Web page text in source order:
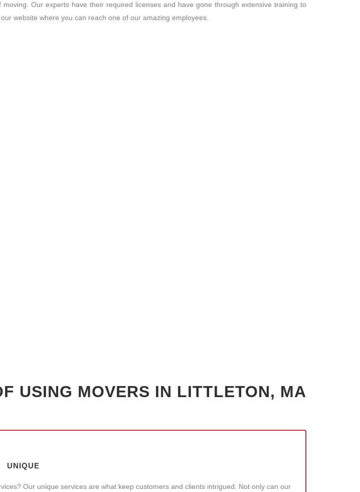
Our experts have their required licenses and have gone through extensive training to
website where you can reach one of our amazing employees.
USING MOVERS IN LITTLETON, MA
UNIQUE
Our unique services are what keep customers and clients intrigued. Not only can our